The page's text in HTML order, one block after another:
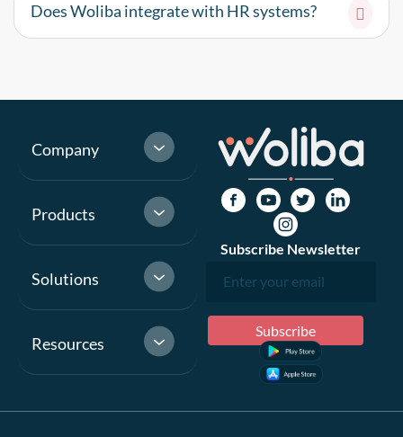
Does Woliba integrate with HR systems?
Company
Products
Solutions
Resources
Subscribe Newsletter